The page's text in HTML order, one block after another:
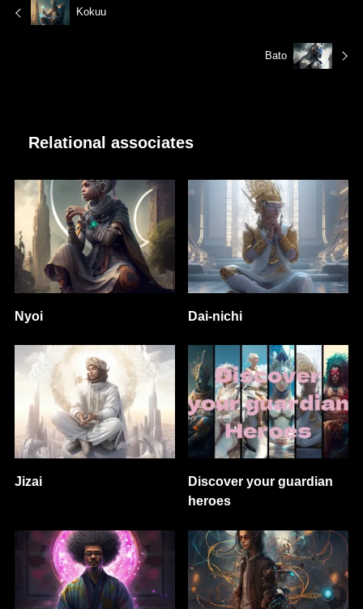
Kokuu
Bato
Relational associates
Nyoi Dai-nichi
Jizai
Discover your guardian
heroes